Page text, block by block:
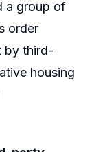
a group of
order
by third-
housing